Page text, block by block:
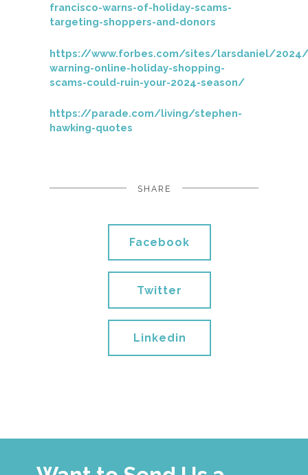
francisco-warns-of-holiday-scams-
targeting-shoppers-and-donors
https://www.forbes.com/sites/larsdaniel/
warning-online-holiday-shopping-
scams-could-ruin-your-2024-season/
https://parade.com/living/stephen-
hawking-quotes
SHARE
Facebook
Twitter
Linkedin